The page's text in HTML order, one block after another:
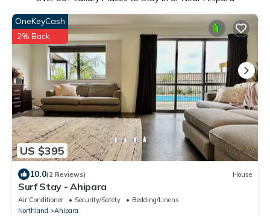
US $395
OneKeyCash
2% Back
10.0(2 Reviews) House
Surf Stay - Ahipara
Air Conditioner Security/Safety
Bedding/Linens
Northland
Ahipara